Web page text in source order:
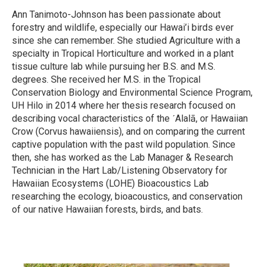
Ann Tanimoto-Johnson has been passionate about
forestry and wildlife, especially our Hawai’i birds ever
since she can remember. She studied Agriculture with a
specialty in Tropical Horticulture and worked in a plant
tissue culture lab while pursuing her B.S. and M.S.
degrees. She received her M.S. in the Tropical
Conservation Biology and Environmental Science Program,
UH Hilo in 2014 where her thesis research focused on
describing vocal characteristics of the ˊAlalā, or Hawaiian
Crow (Corvus hawaiiensis), and on comparing the current
captive population with the past wild population. Since
then, she has worked as the Lab Manager & Research
Technician in the Hart Lab/Listening Observatory for
Hawaiian Ecosystems (LOHE) Bioacoustics Lab
researching the ecology, bioacoustics, and conservation
of our native Hawaiian forests, birds, and bats.